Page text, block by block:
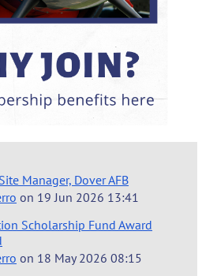
Manager, Dover AFB
on 19 Jun 2026 13:41
Scholarship Fund Award
on 18 May 2026 08:15